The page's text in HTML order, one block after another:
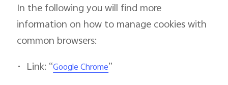
In the following you will find more
information on how to manage cookies with
common browsers:
• Link: “Google Chrome”